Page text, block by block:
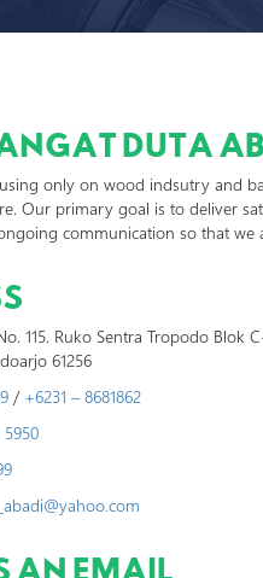
DUTA
only on wood indsutry and
Our primary goal is to deliver
communication so that
115. Ruko Sentra Tropodo Blok
61256
/ +6231 – 8681862
5950